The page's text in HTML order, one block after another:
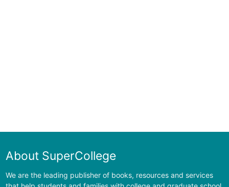
About SuperCollege
We are the leading publisher of books, resources and services